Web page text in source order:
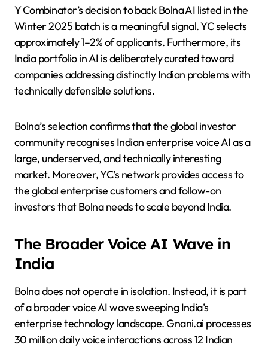
Y Combinator’s decision to back Bolna AI listed in the
Winter 2025 batch is a meaningful signal. YC selects
approximately 1–2% of applicants. Furthermore, its
India portfolio in AI is deliberately curated toward
companies addressing distinctly Indian problems with
technically defensible solutions.
Bolna’s selection confirms that the global investor
community recognises Indian enterprise voice AI as a
large, underserved, and technically interesting
market. Moreover, YC’s network provides access to
the global enterprise customers and follow-on
investors that Bolna needs to scale beyond India.
The Broader Voice AI Wave in
India
Bolna does not operate in isolation. Instead, it is part
of a broader voice AI wave sweeping India’s
enterprise technology landscape. Gnani.ai processes
30 million daily voice interactions across 12 Indian